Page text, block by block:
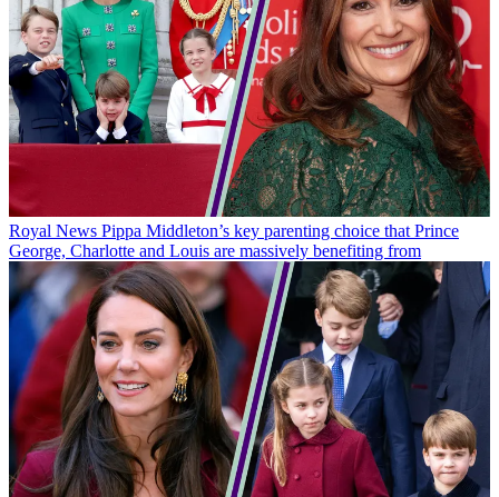
Royal News Pippa Middleton’s key parenting choice that Prince
George, Charlotte and Louis are massively benefiting from